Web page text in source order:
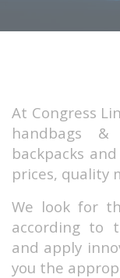
At Congress
handbags
backpacks
prices, quality
We look for
according to
and apply
you the